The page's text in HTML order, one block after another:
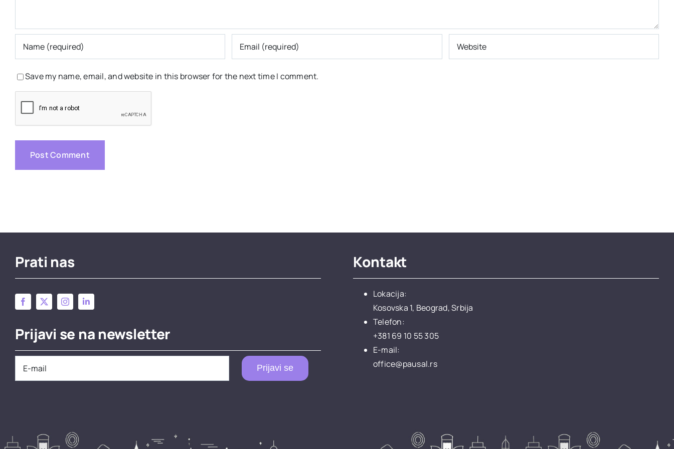
Save my name, email, and website in this browser for the next time I comment.
Prati nas
Prijavi se na newsletter
Prijavi se
Kontakt
Lokacija:
Kosovska 1, Beograd, Srbija
Telefon:
+381 69 10 55 305
E-mail:
office@pausal.rs